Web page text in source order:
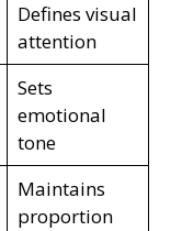
Defines visual
attention
Sets
emotional
tone
Maintains
proportion